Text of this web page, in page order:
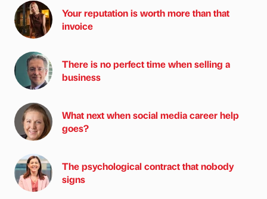
Your reputation is worth more than that
invoice
There is no perfect time when selling a
business
What next when social media career help
goes?
The psychological contract that nobody
signs